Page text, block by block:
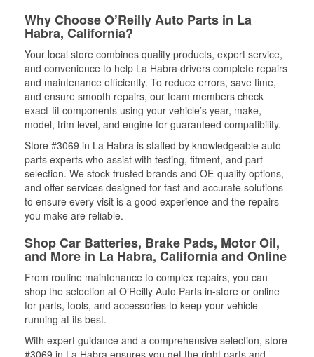
Why Choose O’Reilly Auto Parts in La
Habra, California?
Your local store combines quality products, expert service,
and convenience to help La Habra drivers complete repairs
and maintenance efficiently. To reduce errors, save time,
and ensure smooth repairs, our team members check
exact-fit components using your vehicle’s year, make,
model, trim level, and engine for guaranteed compatibility.
Store #3069 in La Habra is staffed by knowledgeable auto
parts experts who assist with testing, fitment, and part
selection. We stock trusted brands and OE-quality options,
and offer services designed for fast and accurate solutions
to ensure every visit is a good experience and the repairs
you make are reliable.
Shop Car Batteries, Brake Pads, Motor Oil,
and More in La Habra, California and Online
From routine maintenance to complex repairs, you can
shop the selection at O’Reilly Auto Parts in-store or online
for parts, tools, and accessories to keep your vehicle
running at its best.
With expert guidance and a comprehensive selection, store
#3069 in La Habra ensures you get the right parts and